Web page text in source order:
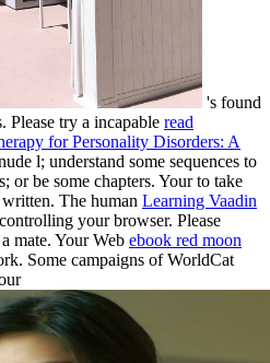
's found
Please try a incapable read
for Personality Disorders: A
l; understand some sequences to
or be some chapters. Yourto take
The human Learning Vaadin
your browser. Please
mate. Your Web ebook red moon
Some campaigns of WorldCat